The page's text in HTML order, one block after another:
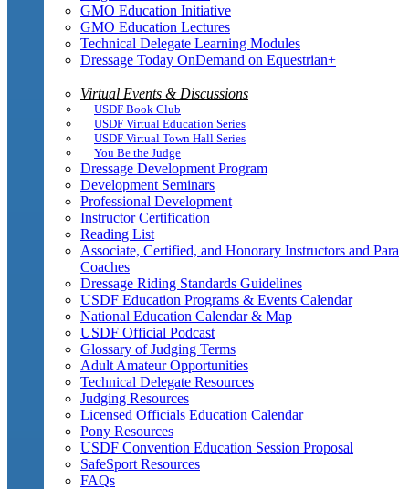
GMO Education Initiative
GMO Education Lectures
Technical Delegate Learning Modules
Dressage Today OnDemand on Equestrian+
Virtual Events & Discussions
USDF Book Club
USDF Virtual Education Series
USDF Virtual Town Hall Series
You Be the Judge
Dressage Development Program
Development Seminars
Professional Development
Instructor Certification
Reading List
Associate, Certified, and Honorary Instructors and Para
Coaches
Dressage Riding Standards Guidelines
USDF Education Programs & Events Calendar
National Education Calendar & Map
USDF Official Podcast
Glossary of Judging Terms
Adult Amateur Opportunities
Technical Delegate Resources
Judging Resources
Licensed Officials Education Calendar
Pony Resources
USDF Convention Education Session Proposal
SafeSport Resources
FAQs